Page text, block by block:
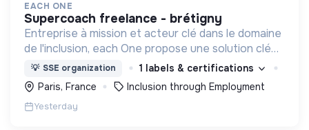
EACH ONE
supercoach freelance - brétigny
Entreprise à mission et acteur clé dans le domaine
de l'inclusion, each One propose une solution clé
en main de recrutement et de formation dédiée
aux personnes réfugiées et éloignées de l’emploi.
💡 SSE organization
1 labels & certifications
Paris, France
Inclusion through Employment
Yesterday